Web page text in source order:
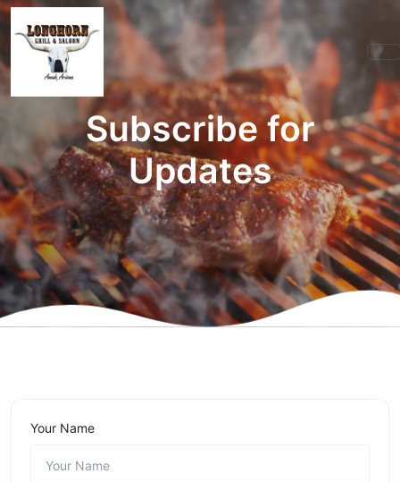
Subscribe for
Updates
Your Name